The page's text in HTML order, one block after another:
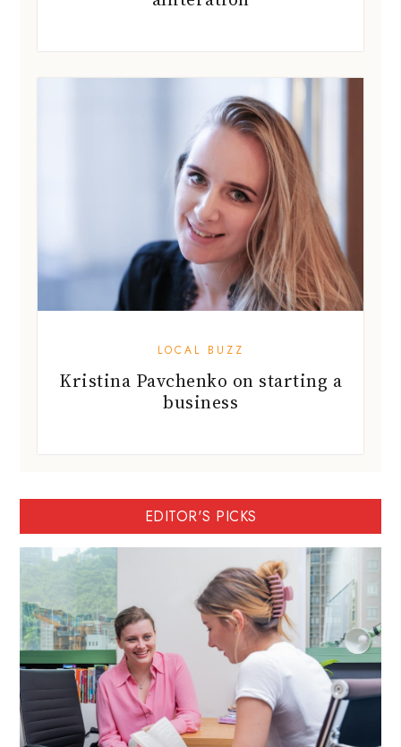
LOCAL BUZZ
Kristina Pavchenko on starting a
business
EDITOR'S PICKS
BartyED: A personalised IGCSE and IB